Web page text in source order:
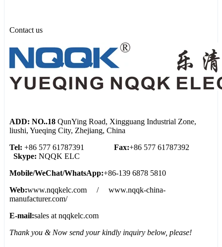
Contact us
ADD: NO..18 QunYing Road, Xingguang Industrial Zone,
liushi, Yueqing City, Zhejiang, China
Tel: +86 577 61787391 Fax:+86 577 61787392
Skype: NQQK ELC
Mobile/WeChat/WhatsApp:+86-139 6878 5810
Web:www.nqqkelc.com / www.nqqk-china-
manufacturer.com/
E-mail:sales at nqqkelc.com
Thank you & Now send your kindly inquiry below, please!